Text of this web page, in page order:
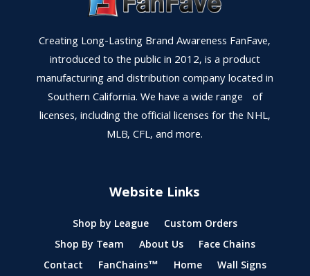
Creating Long-Lasting Brand Awareness FanFave,
introduced to the public in 2012, is a product
manufacturing and distribution company located in
Southern California. We have a wide range of
licenses, including the official licenses for the NHL,
MLB, CFL, and more.
Website Links
Shop by League
Custom Orders
Shop By Team
About Us
Face Chains
Contact
FanChains™ Home Wall Signs